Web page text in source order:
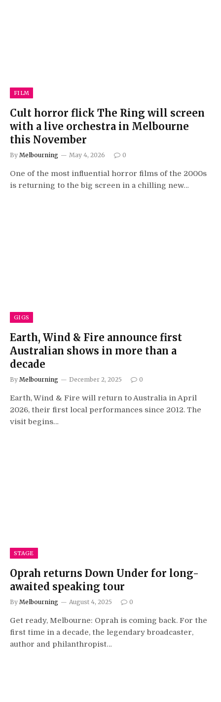
FILM
Cult horror flick The Ring will screen
with a live orchestra in Melbourne
this November
By Melbourning May 4, 2026 0
One of the most influential horror films of the 2000s
is returning to the big screen in a chilling new…
GIGS
Earth, Wind & Fire announce first
Australian shows in more than a
decade
By Melbourning December 2, 2025 0
Earth, Wind & Fire will return to Australia in April
2026, their first local performances since 2012. The
visit begins…
STAGE
Oprah returns Down Under for long-
awaited speaking tour
By Melbourning August 4, 2025 0
Get ready, Melbourne: Oprah is coming back. For the
first time in a decade, the legendary broadcaster,
author and philanthropist…